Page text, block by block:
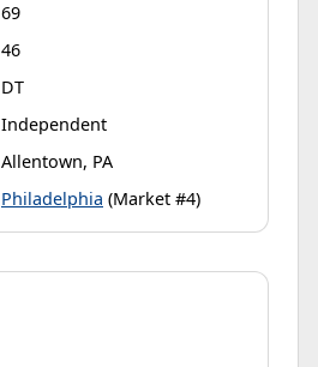
69
46
DT
Independent
Allentown, PA
Philadelphia (Market #4)